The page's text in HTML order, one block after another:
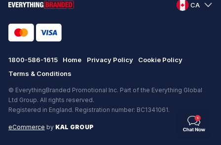
CA
1800-586-1615 Home Privacy Policy
Cookie Policy
Terms & Conditions
© EverythingBranded Promotional Inc. Part of the Everything Global
Ltd Group. All rights reserved.
Registered in England. Registration number: BC1341061.
eCommerce by KAL GROUP